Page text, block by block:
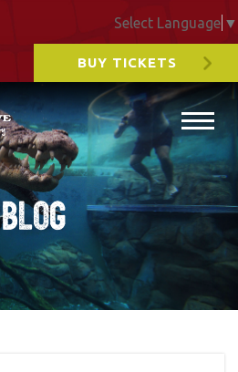
Select Language ▼
BUY TICKETS
Blog